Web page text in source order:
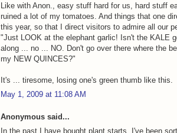
Like with Anon., easy stuff hard for us, hard stuff
ruined a lot of my tomatoes. And things that one
this year, so that I direct visitors to admire all our
"Just LOOK at the elephant garlic! Isn't the KALE
along ... no ... NO. Don't go over there where the
my NEW QUINCES?"
It's ... tiresome, losing one's green thumb like this.
May 1, 2009 at 11:08 AM
Anonymous said...
In the past I have bought plant starts, I've been